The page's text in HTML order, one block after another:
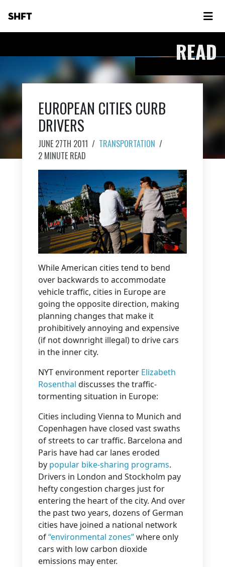
SHFT
READ
EUROPEAN CITIES CURB
DRIVERS
JUNE 27TH 2011 / TRANSPORTATION /
2 MINUTE READ
While American cities tend to bend
over backwards to accommodate
vehicle traffic, cities in Europe are
going the opposite direction, making
planning changes that make it
prohibitively annoying and expensive
(if not downright illegal) to drive cars
in the inner city.
NYT environment reporter Elizabeth
Rosenthal discusses the traffic-
tormenting situation in Europe:
Cities including Vienna to Munich and
Copenhagen have closed vast swaths
of streets to car traffic. Barcelona and
Paris have had car lanes eroded
by popular bike-sharing programs.
Drivers in London and Stockholm pay
hefty congestion charges just for
entering the heart of the city. And over
the past two years, dozens of German
cities have joined a national network
of“environmental zones”where only
cars with low carbon dioxide
emissions may enter.